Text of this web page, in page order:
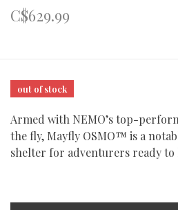
C$629.99
out of stock
Armed with NEMO’s top-
the fly, Mayfly OSMO™ is a
shelter for adventurers ready